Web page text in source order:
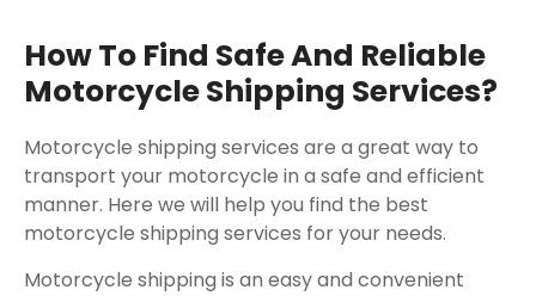
How To Find Safe And Reliable
Motorcycle Shipping Services?
Motorcycle shipping services are a great way to
transport your motorcycle in a safe and efficient
manner. Here we will help you find the best
motorcycle shipping services for your needs.
Motorcycle shipping is an easy and convenient